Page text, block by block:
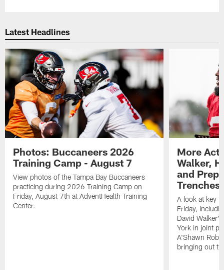
Latest Headlines
Photos: Buccaneers 2026
Training Camp - August 7
View photos of the Tampa Bay Buccaneers
practicing during 2026 Training Camp on
Friday, August 7th at AdventHealth Training
Center.
More
Walker,
and
Trenches
A look at key
Friday,
David
York in joint
A'Shawn
bringing out